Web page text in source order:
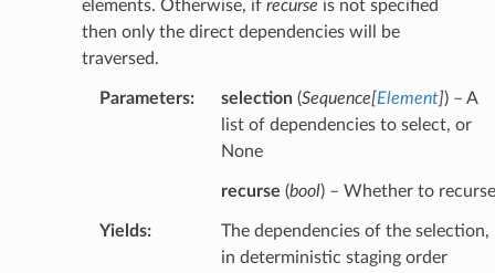
elements. Otherwise, if recurse is not specified
then only the direct dependencies will be
traversed.
Parameters: selection(Sequence[Element]) – A
list of dependencies to select, or
None
recurse (bool) – Whether to recurse
Yields:
The dependencies of the selection,
in deterministic staging order